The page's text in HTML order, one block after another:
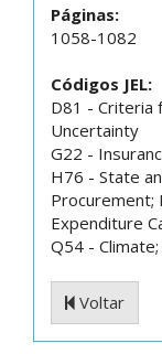
Páginas:
1058-1082
Códigos JEL:
D81 - Criteria
Uncertainty
G22 -
H76 - State
Procurement;
Expenditure
Q54 -
Voltar